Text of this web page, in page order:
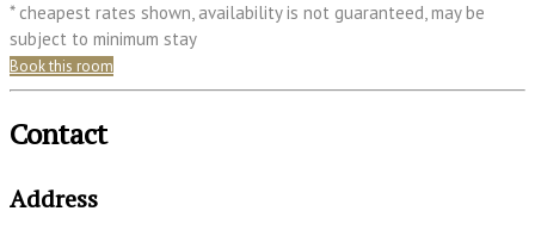
* cheapest rates shown, availability is not guaranteed, may be
subject to minimum stay
Book this room
Contact
Address